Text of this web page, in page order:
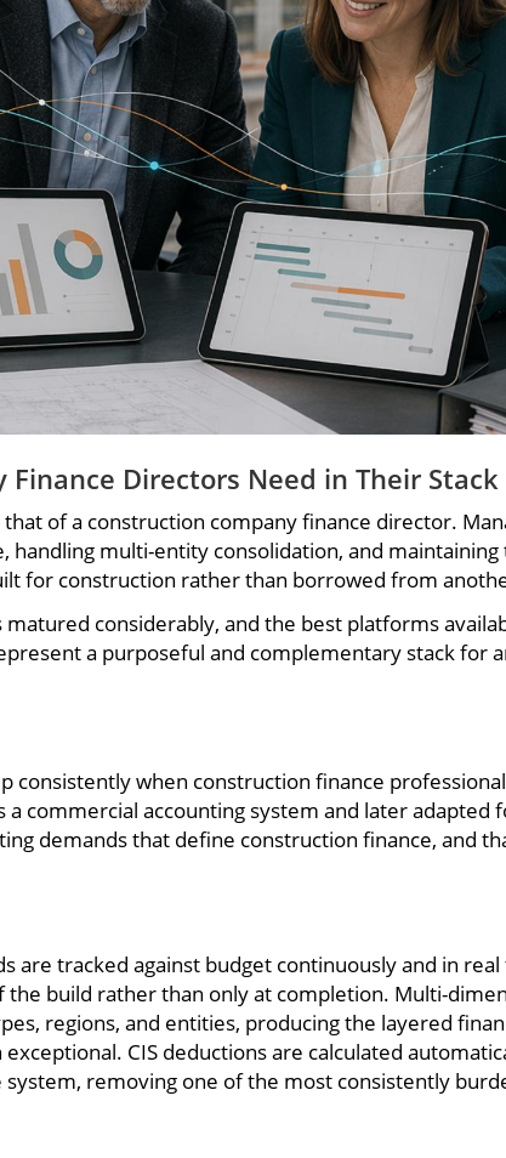
Directors Need in Their Stack
of a construction company finance director.
multi-entity consolidation, and
for construction rather than borrowed from
considerably, and the best platforms
a purposeful and complementary stack for
when construction finance
commercial accounting system and later
demands that define construction finance, and
are tracked against budget continuously and in
build rather than only at completion. Multi-
regions, and entities, producing the layered
CIS deductions are calculated
removing one of the most consistently